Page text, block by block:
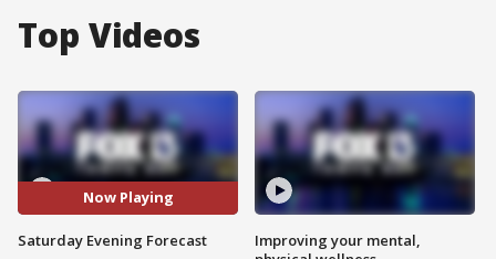
Top Videos
Now Playing
Saturday Evening Forecast
Improving your mental,